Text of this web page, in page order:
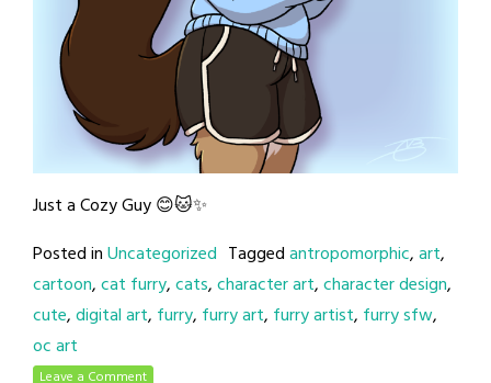
Just a Cozy Guy 😊🐱✨
Posted inUncategorized Taggedantropomorphic,art,
cartoon,cat furry,cats,character art,character design,
cute,digital art, furry, furry art, furry artist, furry sfw,
oc art
Leave a Comment